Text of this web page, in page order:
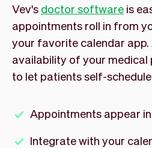
Vev's doctor software is
appointments roll in from
your favorite calendar app.
availability of your medical
to let patients self-
Appointments appear
Integrate with your